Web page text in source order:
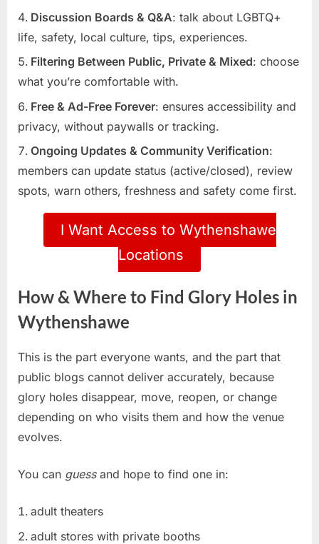
Discussion Boards & Q&A: talk about LGBTQ+
life, safety, local culture, tips, experiences.
Filtering Between Public, Private & Mixed: choose
what you’re comfortable with.
Free & Ad-Free Forever: ensures accessibility and
privacy, without paywalls or tracking.
Ongoing Updates & Community Verification:
members can update status (active/closed), review
spots, warn others, freshness and safety come first.
I Want Access to Wythenshawe
Locations
How & Where to Find Glory Holes in
Wythenshawe
This is the part everyone wants, and the part that
public blogs cannot deliver accurately, because
glory holes disappear, move, reopen, or change
depending on who visits them and how the venue
evolves.
You can guessand hope to find one in:
adult theaters
adult stores with private booths